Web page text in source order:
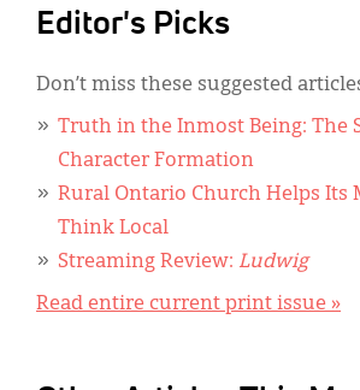
Editor's Picks
Don’t miss these suggested
Truth in the Inmost Being: The
Character Formation
Rural Ontario Church Helps Its
Think Local
Streaming Review: Ludwig
Read entire current print issue »